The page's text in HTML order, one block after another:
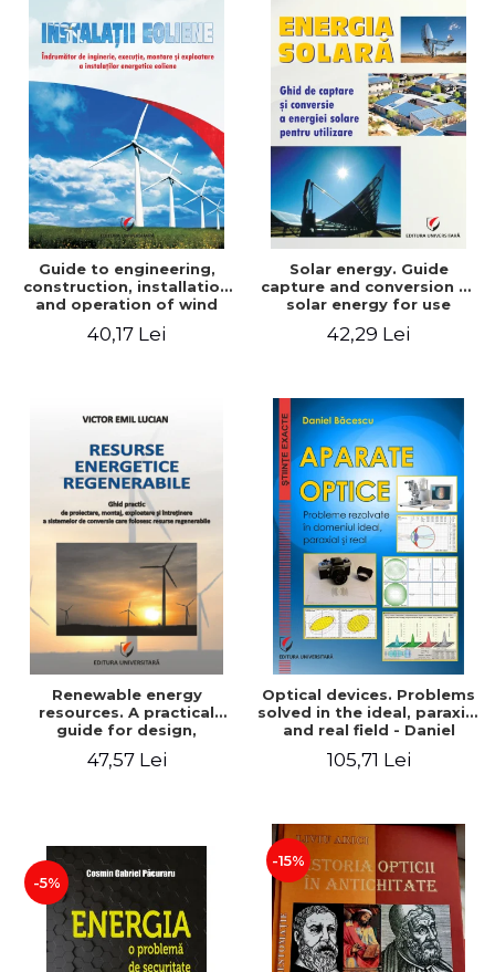
Guide to engineering,
construction, installation
and operation of wind
40,17 Lei
Solar energy. Guide
capture and conversion of
solar energy for use
42,29 Lei
Renewable energy
resources. A practical
guide for design,
maintenance of systems
47,57 Lei
Optical devices. Problems
solved in the ideal, paraxial
and real field - Daniel
105,71 Lei
-5%
-15%